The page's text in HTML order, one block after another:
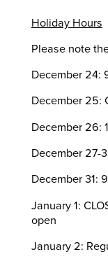
Holiday Hours
Please note
December 24:
December 25:
December 26:
December 27-
December 31:
January 1:
open
January 2: